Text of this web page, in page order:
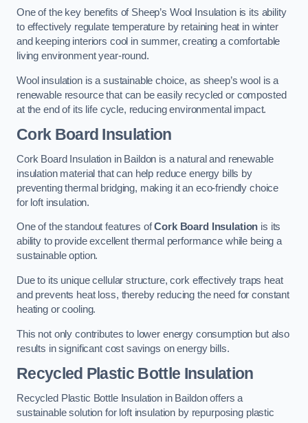
One of the key benefits of Sheep’s Wool Insulation is its ability
to effectively regulate temperature by retaining heat in winter
and keeping interiors cool in summer, creating a comfortable
living environment year-round.
Wool insulation is a sustainable choice, as sheep’s wool is a
renewable resource that can be easily recycled or composted
at the end of its life cycle, reducing environmental impact.
Cork Board Insulation
Cork Board Insulation in Baildon is a natural and renewable
insulation material that can help reduce energy bills by
preventing thermal bridging, making it an eco-friendly choice
for loft insulation.
One of the standout features ofCork Board Insulation is its
ability to provide excellent thermal performance while being a
sustainable option.
Due to its unique cellular structure, cork effectively traps heat
and prevents heat loss, thereby reducing the need for constant
heating or cooling.
This not only contributes to lower energy consumption but also
results in significant cost savings on energy bills.
Recycled Plastic Bottle Insulation
Recycled Plastic Bottle Insulation in Baildon offers a
sustainable solution for loft insulation by repurposing plastic